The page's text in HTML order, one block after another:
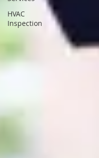
HVAC
Inspection